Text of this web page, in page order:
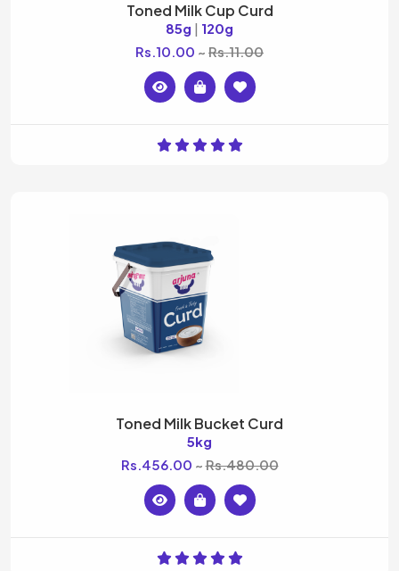
Toned Milk Cup Curd
85g | 120g
Rs.10.00
Rs.11.00
Toned Milk Bucket Curd
5kg
Rs.456.00
Rs.480.00